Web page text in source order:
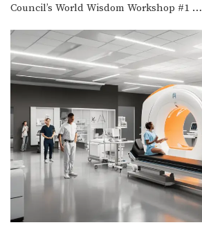
Council’s World Wisdom Workshop #1 …